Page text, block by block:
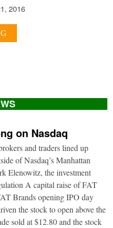
2016
on Nasdaq
and traders lined up
of Nasdaq’s Manhattan
Elenowitz, the investment
A capital raise of FAT
Brands opening IPO day
the stock to open above the
sold at $12.80 and the stock